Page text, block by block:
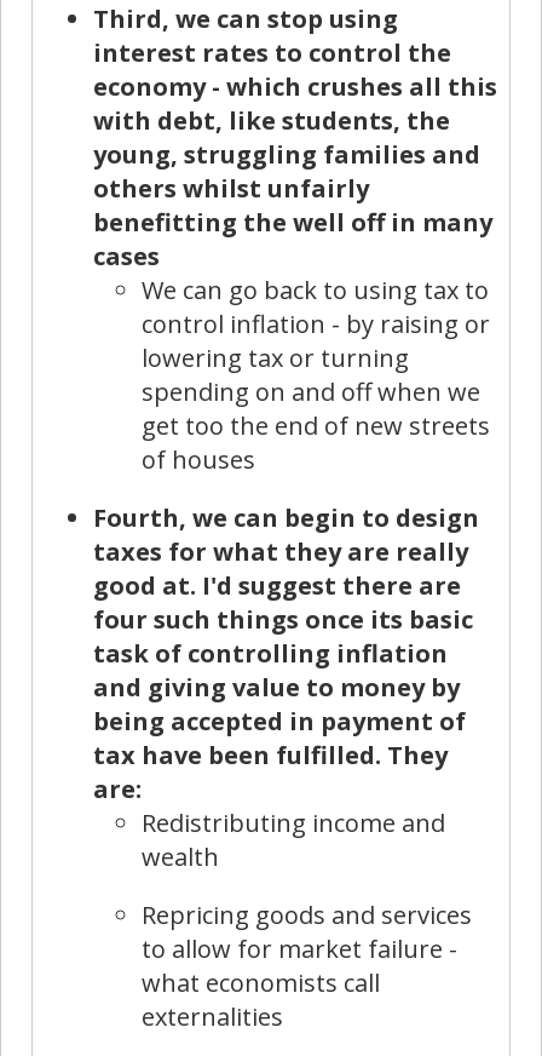
Third, we can stop using
interest rates to control the
economy - which crushes all this
with debt, like students, the
young, struggling families and
others whilst unfairly
benefitting the well off in many
cases
We can go back to using tax to
control inflation - by raising or
lowering tax or turning
spending on and off when we
get too the end of new streets
of houses
Fourth, we can begin to design
taxes for what they are really
good at. I'd suggest there are
four such things once its basic
task of controlling inflation
and giving value to money by
being accepted in payment of
tax have been fulfilled. They
are:
Redistributing income and
wealth
Repricing goods and services
to allow for market failure -
what economists call
externalities